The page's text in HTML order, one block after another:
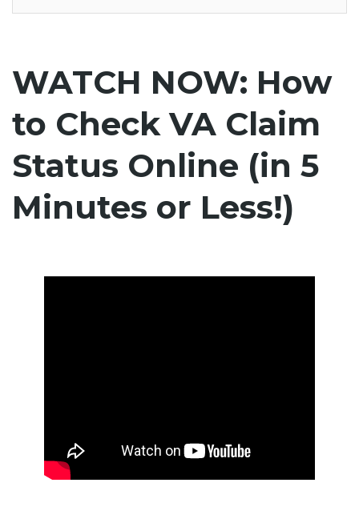
WATCH NOW: How
to Check VA Claim
Status Online (in 5
Minutes or Less!)